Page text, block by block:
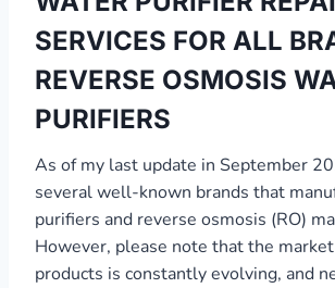
SERVICES FOR ALL
REVERSE OSMOSIS
PURIFIERS
As of my last update in September
several well-known brands that
purifiers and reverse osmosis (RO)
However, please note that the
products is constantly evolving, and